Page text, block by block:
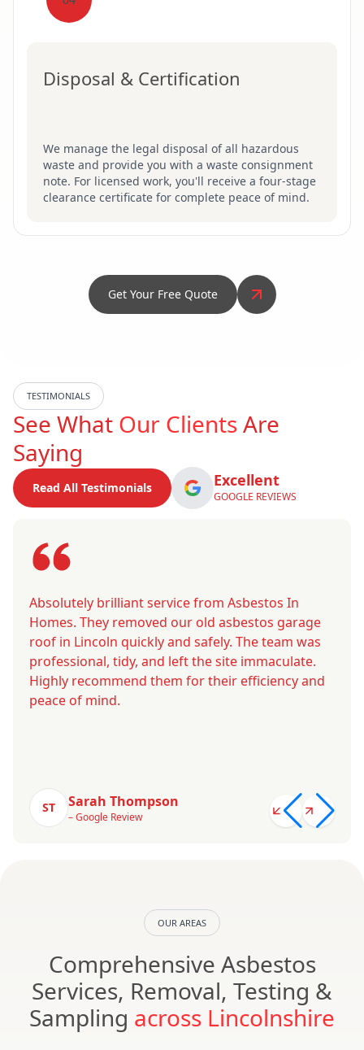
Disposal & Certification
We manage the legal disposal of all hazardous
waste and provide you with a waste consignment
note. For licensed work, you'll receive a four-stage
clearance certificate for complete peace of mind.
Get Your Free Quote
TESTIMONIALS
See What Our ClientsAre
Saying
Read All Testimonials Excellent
GOOGLE REVIEWS
Absolutely brilliant service from Asbestos In
Homes. They removed our old asbestos garage
roof in Lincoln quickly and safely. The team was
professional, tidy, and left the site immaculate.
Highly recommend them for their efficiency and
peace of mind.
ST Sarah Thompson
– Google Review
OUR AREAS
Comprehensive Asbestos
Services, Removal, Testing &
Sampling across Lincolnshire